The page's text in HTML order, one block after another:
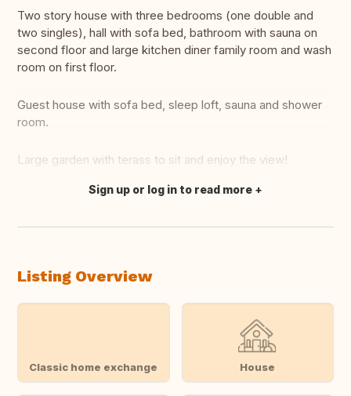
Two story house with three bedrooms (one double and
two singles), hall with sofa bed, bathroom with sauna on
second floor and large kitchen diner family room and wash
room on first floor.
Guest house with sofa bed, sleep loft, sauna and shower
room.
Large garden with terass to sit and enjoy the view!
Translate this
Sign up or log in to read more
Listing Overview
Classic home exchange House